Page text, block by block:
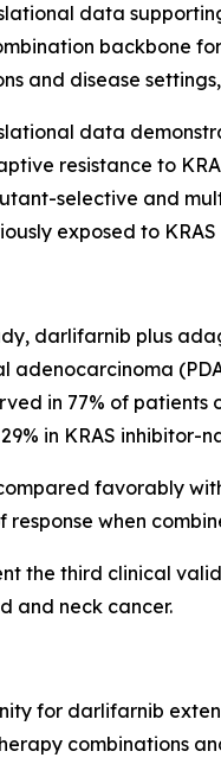
data
backbone
and disease
data
resistance to
selective and
exposed to
darlifarnib plus
in 77% of patients
29% in KRAS
favorably
when
the third clinical
and neck cancer.
for darlifarnib
combinations